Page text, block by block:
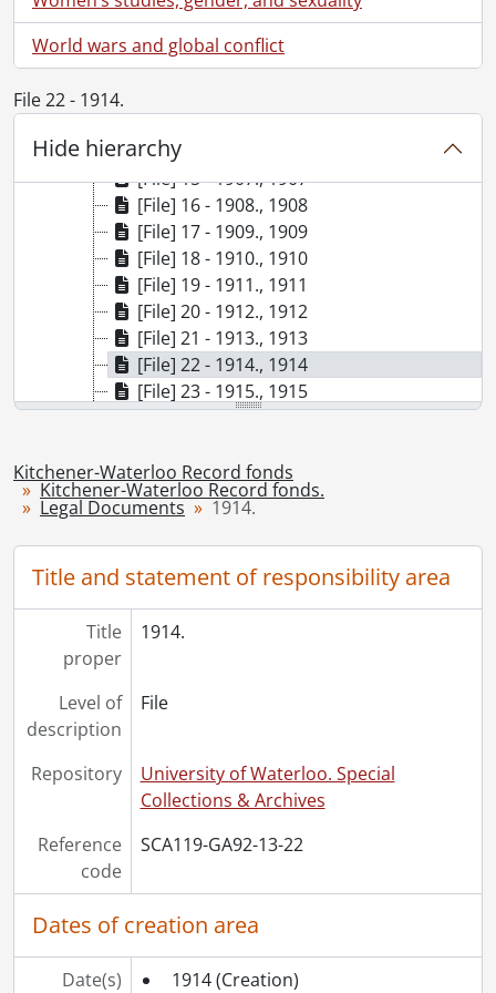
World wars and global conflict
File 22 - 1914.
Hide hierarchy
[File] 9 - 1899., 1899
[File] 10 - 1901., 1901
[File] 11 - 1902., 1902
[File] 14 - 1906., 1906
[File] 15 - 1907., 1907
[File] 16 - 1908., 1908
[File] 17 - 1909., 1909
[File] 18 - 1910., 1910
[File] 19 - 1911., 1911
[File] 20 - 1912., 1912
[File] 21 - 1913., 1913
[File] 22 - 1914., 1914
[File] 23 - 1915., 1915
[File] 24 - 1916., 1916
[File] 26 - 1918., 1918
[File] 27 - 1919., 1919
[File] 28 - 1920., 1920
[File] 29 - 1922., 1922
[File] 30 - 1923., 1923
[File] 31 - 1925., 1925
[File] 32 - 1926., 1926
[File] 35 - 1929., 1929
[File] 37 - 1931., 1931
[File] 38 - 1936., 1936
[File] 39 - 1939., 1939
[File] 40 - 1942., 1942
[File] 42 - 1944., 1944
[File] 43 - 1945., 1945
[File] 45 - 1947., 1947
Kitchener-Waterloo Record fonds
Kitchener-Waterloo Record fonds.
Legal Documents 1914.
Title and statement of responsibility area
Title
proper
1914.
Level of
description
File
Repository
University of Waterloo. Special
Collections & Archives
Reference
code
SCA119-GA92-13-22
Dates of creation area
Date(s) 1914 (Creation)